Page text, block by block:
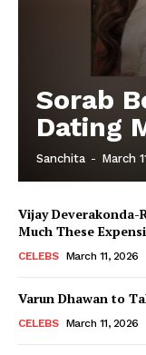
Sorab
Dating
Sanchita - March
Vijay Deverakonda-
Much These
CELEBS March 11, 2026
Varun Dhawan to
CELEBS March 11, 2026